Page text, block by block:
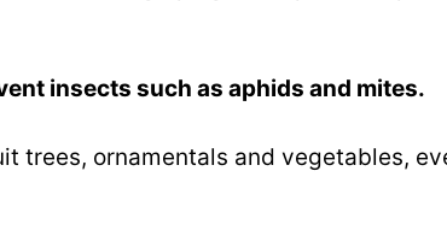
insects such as aphids and mites.
trees, ornamentals and vegetables,